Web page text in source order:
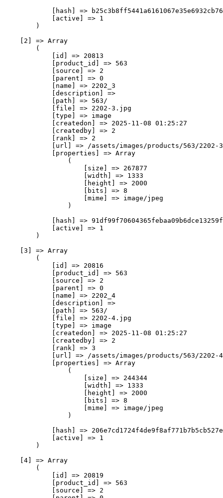
[hash] =>
            [active] => 1
        )
    [2] => Array
        (
            [id] => 20813
            [product_id] => 563
            [source] => 2
            [parent] => 0
            [name] => 2202_3
            [description] =>
            [path] => 563/
            [file] => 2202-3.jpg
            [type] => image
            [createdon] => 2025-11-08 01:25:27
            [createdby] => 2
            [rank] => 2
[url] => /assets/images/products/563/2202-
            [properties] => Array
                (
                    [size] => 267877
                    [width] => 1333
                    [height] => 2000
                    [bits] => 8
                    [mime] => image/jpeg
                )
[hash] =>
            [active] => 1
        )
    [3] => Array
        (
            [id] => 20816
            [product_id] => 563
            [source] => 2
            [parent] => 0
            [name] => 2202_4
            [description] =>
            [path] => 563/
            [file] => 2202-4.jpg
            [type] => image
            [createdon] => 2025-11-08 01:25:27
            [createdby] => 2
            [rank] => 3
[url] => /assets/images/products/563/2202-
            [properties] => Array
                (
                    [size] => 244344
                    [width] => 1333
                    [height] => 2000
                    [bits] => 8
                    [mime] => image/jpeg
                )
[hash] =>
            [active] => 1
        )
    [4] => Array
        (
            [id] => 20819
            [product_id] => 563
            [source] => 2